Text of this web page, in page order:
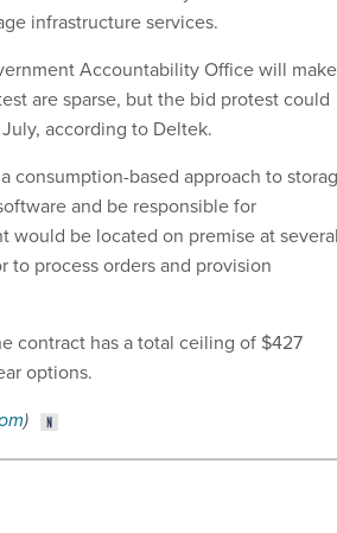
infrastructure services.
Accountability Office will
are sparse, but the bid protest could
according to Deltek.
consumption-based approach to
and be responsible for
would be located on premise at several
process orders and provision
contract has a total ceiling of $427
options.
)